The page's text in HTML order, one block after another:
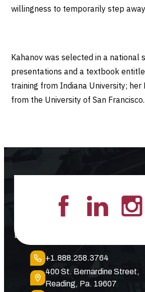
willingness to temporarily step
Kahanov was selected in a
presentations and a textbook
training from Indiana University;
from the University of San
Lead the Pack
+1.888.258.3764
400 St. Bernardine Street,
Reading, Pa. 19607